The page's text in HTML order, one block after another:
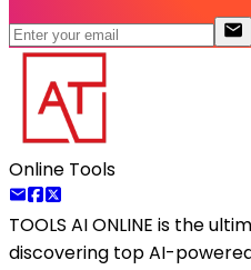
Online Tools
TOOLS AI ONLINE is the
discovering top AI-